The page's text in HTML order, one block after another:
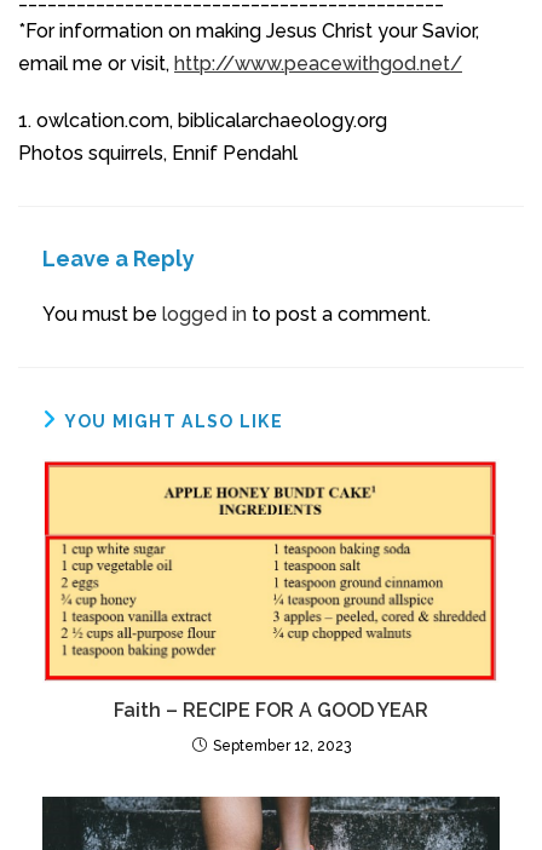
*For information on making Jesus Christ your Savior,
email me or visit, http://www.peacewithgod.net/
1. owlcation.com, biblicalarchaeology.org
Photos squirrels, Ennif Pendahl
Leave a Reply
You must be logged in to post a comment.
YOU MIGHT ALSO LIKE
Faith – RECIPE FOR A GOOD YEAR
September 12, 2023